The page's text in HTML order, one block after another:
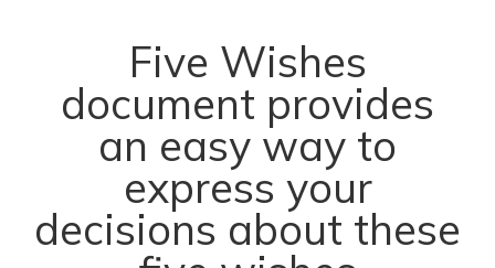
Five Wishes
document provides
an easy way to
express your
decisions about these